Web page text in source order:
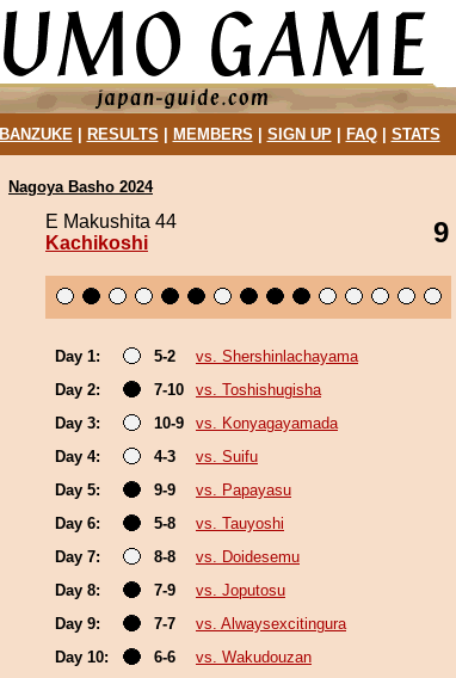
BANZUKE| RESULTS MEMBERS SIGN UP| FAQ| STATS
Nagoya Basho 2024
E Makushita 44
Kachikoshi
9
Day 1: 5-2
vs. Shershinlachayama
Day 2:
7-10
vs. Toshishugisha
Day 3:
10-9
vs. Konyagayamada
Day 4:
4-3
vs. Suifu
Day 5:
9-9
vs. Papayasu
Day 6:
5-8
vs. Tauyoshi
Day 7:
8-8
vs. Doidesemu
Day 8:
7-9
vs. Joputosu
Day 9:
7-7
vs. Alwaysexcitingura
Day 10:
6-6
vs. Wakudouzan